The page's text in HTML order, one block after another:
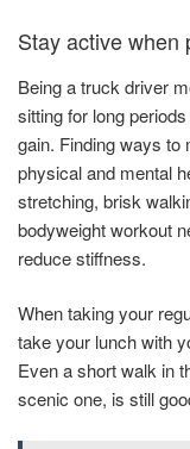
Stay active when
Being a truck driver
sitting for long
gain. Finding ways to
physical and mental
stretching, brisk
bodyweight workout
reduce stiffness.
When taking your
take your lunch with
Even a short walk in
scenic one, is still